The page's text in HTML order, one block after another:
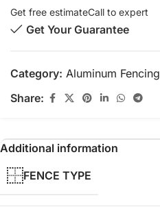
Get free estimateCall to expert
Get Your Guarantee
Category: Aluminum Fencing
Share:
Additional information
FENCE TYPE